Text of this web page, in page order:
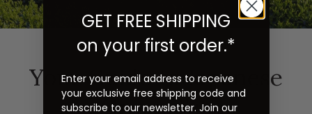
Your Guide to Japanese
Green Tea
GET FREE SHIPPING
on your first order.*
Enter your email address to receive
your exclusive free shipping code and
subscribe to our newsletter. Join our